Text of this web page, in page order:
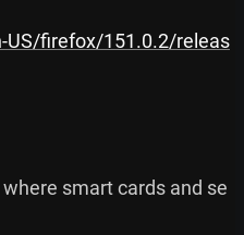
firefox/151.0.2/releas